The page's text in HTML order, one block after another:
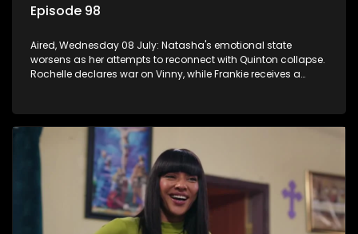
Episode 98
Aired, Wednesday 08 July: Natasha's emotional state
worsens as her attempts to reconnect with Quinton collapse.
Rochelle declares war on Vinny, while Frankie receives a